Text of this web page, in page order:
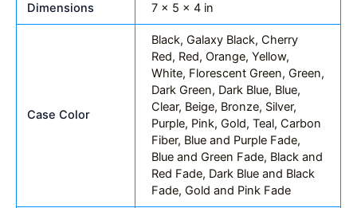
Dimensions 7 × 5 × 4 in
Case Color
Black, Galaxy Black, Cherry
Red, Red, Orange, Yellow,
White, Florescent Green, Green,
Dark Green, Dark Blue, Blue,
Clear, Beige, Bronze, Silver,
Purple, Pink, Gold, Teal, Carbon
Fiber, Blue and Purple Fade,
Blue and Green Fade, Black and
Red Fade, Dark Blue and Black
Fade, Gold and Pink Fade